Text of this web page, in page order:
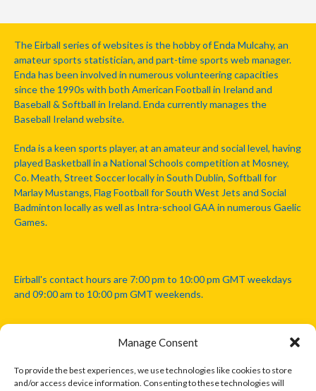
Manage Consent
To provide the best experiences, we use technologies like cookies to store
and/or access device information. Consenting to these technologies will
The Eirball series of websites is the hobby of Enda Mulcahy, an
amateur sports statistician, and part-time sports web manager.
Enda has been involved in numerous volunteering capacities
since the 1990s with both American Football in Ireland and
Baseball & Softball in Ireland. Enda currently manages the
Baseball Ireland website.
Enda is a keen sports player, at an amateur and social level, having
played Basketball in a National Schools competition at Mosney,
Co. Meath, Street Soccer locally in South Dublin, Softball for
Marlay Mustangs, Flag Football for South West Jets and Social
Badminton locally as well as Intra-school GAA in numerous Gaelic
Games.
Eirball's contact hours are 7:00 pm to 10:00 pm GMT weekdays
and 09:00 am to 10:00 pm GMT weekends.
Disclaimer: Eirball is not officially endorsed by either the Gaelic
Athletic Association, Australian Football League, Camanachd
Association, or any other official sports body mentioned in this